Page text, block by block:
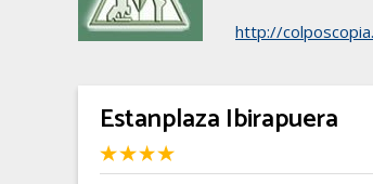
http://
Estanplaza Ibirapuera